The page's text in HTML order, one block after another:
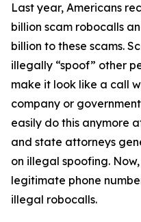
Last year, Americans
billion scam robocalls
billion to these scams.
illegally “spoof” other
make it look like a call
company or
easily do this anymore
and state attorneys
on illegal spoofing.
legitimate phone
illegal robocalls.